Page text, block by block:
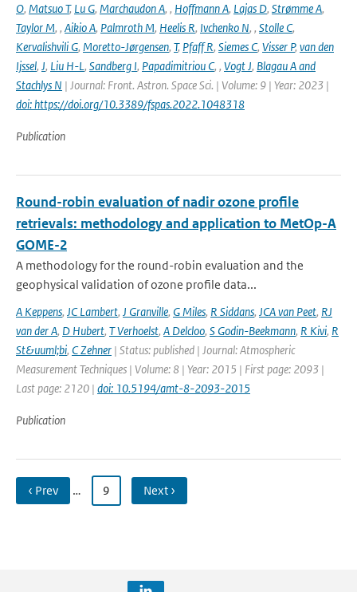
O, Matsuo T, Lu G, Marchaudon A, , Hoffmann A, Lajas D, Strømme A,
Taylor M, , Aikio A, Palmroth M, Heelis R, Ivchenko N, , Stolle C,
Kervalishvili G, Moretto-Jørgensen, T, Pfaff R, Siemes C, Visser P, van den
Ijssel, J, Liu H-L, Sandberg I, Papadimitriou C, , Vogt J, Blagau A and
Stachlys N | Journal: Front. Astron. Space Sci. | Volume: 9 | Year: 2023 |
doi: https://doi.org/10.3389/fspas.2022.1048318
Publication
Round-robin evaluation of nadir ozone profile
retrievals: methodology and application to MetOp-A
GOME-2
A methodology for the round-robin evaluation and the
geophysical validation of ozone profile data...
A Keppens, JC Lambert, J Granville, G Miles, R Siddans, JCA van Peet, RJ
van der A, D Hubert, T Verhoelst, A Delcloo, S Godin-Beekmann, R Kivi, R
St&uuml;bi, C Zehner | Status: published | Journal: Atmospheric
Measurement Techniques | Volume: 8 | Year: 2015 | First page: 2093 |
Last page: 2120 | doi: 10.5194/amt-8-2093-2015
Publication
‹ Prev … 9 Next ›